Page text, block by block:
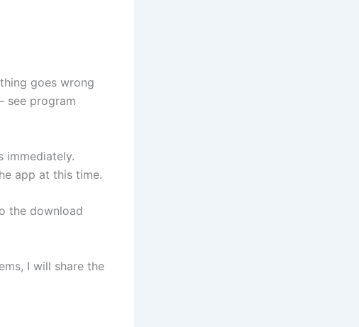
goes wrong
see program
immediately.
app at this time.
the download
I will share the